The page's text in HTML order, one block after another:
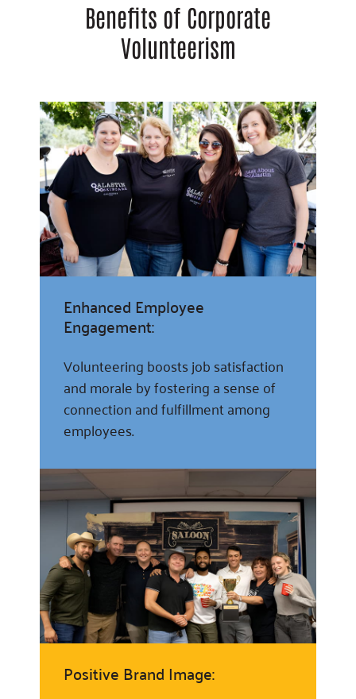
Benefits of Corporate
Volunteerism
Enhanced Employee
Engagement:
Volunteering boosts job satisfaction
and morale by fostering a sense of
connection and fulfillment among
employees.
Positive Brand Image: